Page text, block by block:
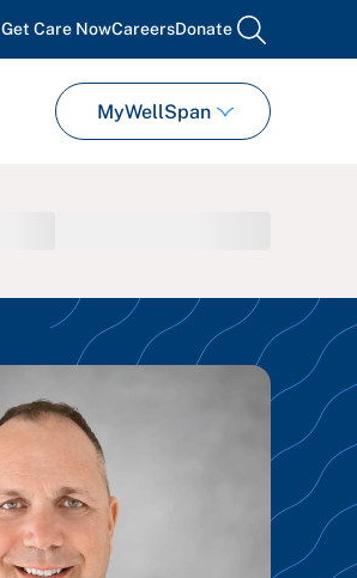
Get Care NowCareersDonate search
MyWellSpan